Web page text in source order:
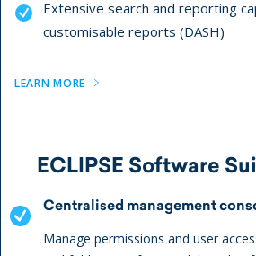
Extensive search and reporting
customisable reports (DASH)
LEARN MORE
ECLIPSE Software
Centralised management
Manage permissions and user